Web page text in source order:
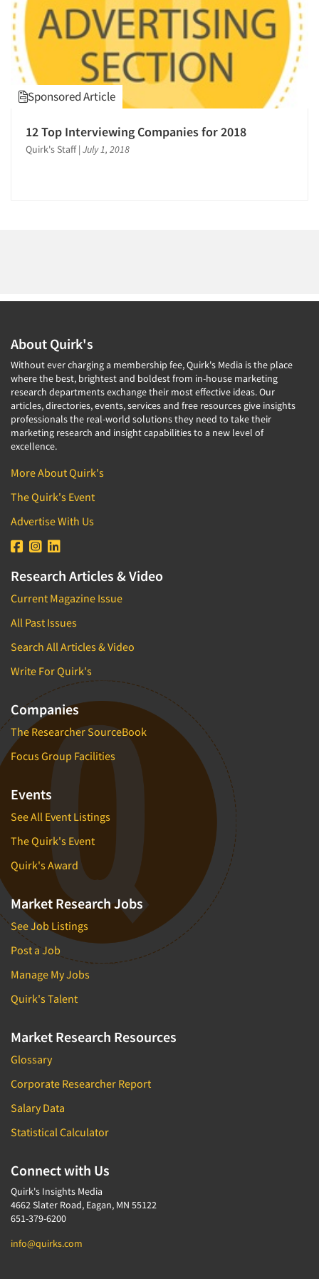
Events
Jobs
Resources
1995
1994
1992
1991
1989
Sponsored Article
12 Top Interviewing Companies for 2018
Quirk's Staff | July 1, 2018
About Quirk's
Without ever charging a membership fee, Quirk's Media is the place
where the best, brightest and boldest from in-house marketing
research departments exchange their most effective ideas. Our
articles, directories, events, services and free resources give insights
professionals the real-world solutions they need to take their
marketing research and insight capabilities to a new level of
excellence.
More About Quirk's
The Quirk's Event
Advertise With Us
Research Articles & Video
Current Magazine Issue
All Past Issues
Search All Articles & Video
Write For Quirk's
Companies
The Researcher SourceBook
Focus Group Facilities
Events
See All Event Listings
The Quirk's Event
Quirk's Award
Market Research Jobs
See Job Listings
Post a Job
Manage My Jobs
Quirk's Talent
Market Research Resources
Glossary
Corporate Researcher Report
Salary Data
Statistical Calculator
Connect with Us
Quirk's Insights Media
4662 Slater Road, Eagan, MN 55122
651-379-6200
info@quirks.com